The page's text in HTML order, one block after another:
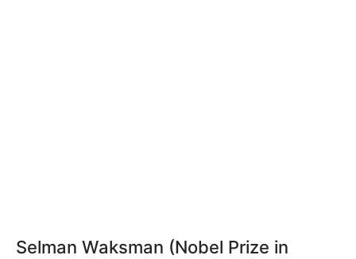
Selman Waksman (Nobel Prize in